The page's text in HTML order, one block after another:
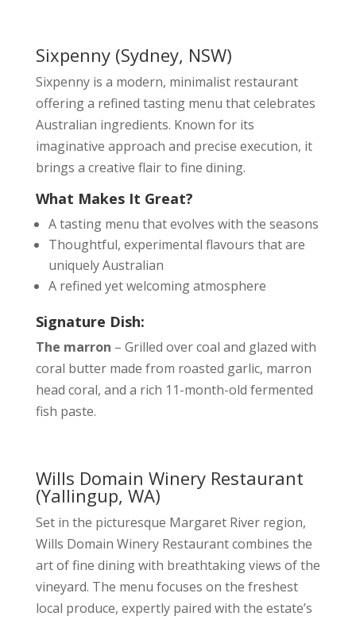
Sixpenny(Sydney, NSW)
Sixpenny is a modern, minimalist restaurant
offering a refined tasting menu that celebrates
Australian ingredients. Known for its
imaginative approach and precise execution, it
brings a creative flair to fine dining.
What Makes It Great?
A tasting menu that evolves with the seasons
Thoughtful, experimental flavours that are
uniquely Australian
A refined yet welcoming atmosphere
Signature Dish:
The marron – Grilled over coal and glazed with
coral butter made from roasted garlic, marron
head coral, and a rich 11-month-old fermented
fish paste.
Wills Domain Winery Restaurant
(Yallingup, WA)
Set in the picturesque Margaret River region,
Wills Domain Winery Restaurant combines the
art of fine dining with breathtaking views of the
vineyard. The menu focuses on the freshest
local produce, expertly paired with the estate’s